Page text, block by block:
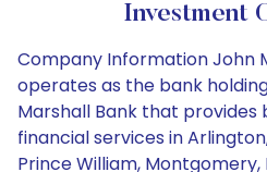
Investment
Company Information John
operates as the bank
Marshall Bank that
financial services in
Prince William,